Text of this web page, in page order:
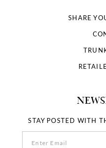
SHARE
STAY POSTED WITH